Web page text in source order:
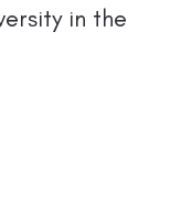
in the